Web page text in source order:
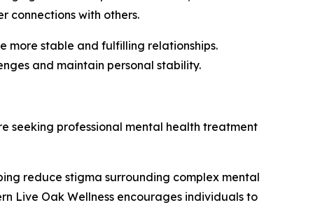
connections with others.
more stable and fulfilling relationships.
and maintain personal stability.
seeking professional mental health treatment
reduce stigma surrounding complex mental
Live Oak Wellness encourages individuals to